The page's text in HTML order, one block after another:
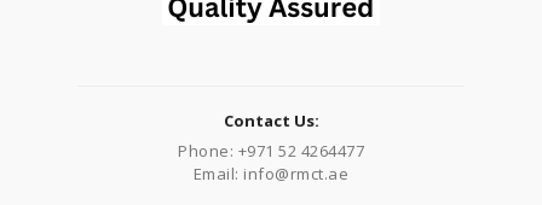
Contact Us:
Phone: +971 52 4264477
Email: info@rmct.ae